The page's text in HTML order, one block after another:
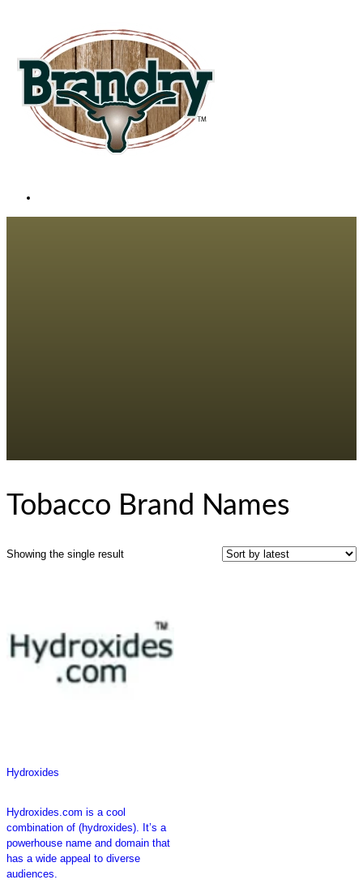
Tobacco Brand Names
Showing the single result
Hydroxides
Hydroxides.com is a cool
combination of (hydroxides). It’s a
powerhouse name and domain that
has a wide appeal to diverse
audiences.